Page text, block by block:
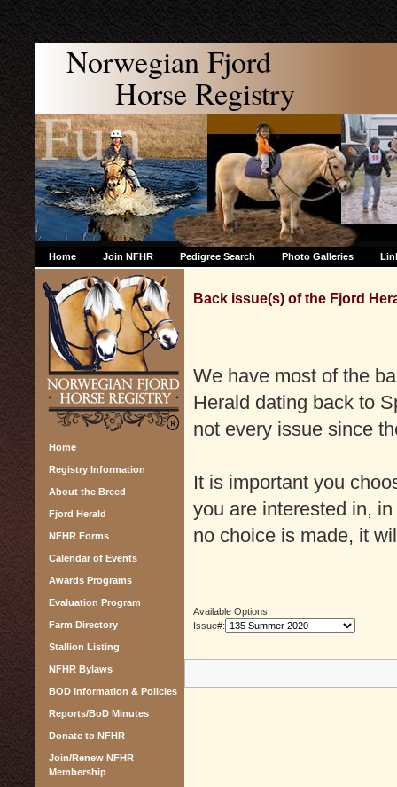
Norwegian Fjord
Horse Registry
Home Join NFHR Pedigree Search Photo Galleries
Home
Registry Information
About the Breed
Fjord Herald
NFHR Forms
Calendar of Events
Awards Programs
Evaluation Program
Farm Directory
Stallion Listing
NFHR Bylaws
BOD Information & Policies
Reports/BoD Minutes
Donate to NFHR
Join/Renew NFHR
Membership
Back issue(s) of the Fjord
We have most of the
Herald dating back to
not every issue since
It is important you
you are interested in,
no choice is made, it
Available Options:
Issue#: